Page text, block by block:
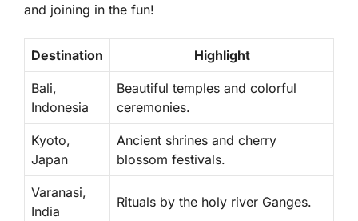
and joining in the fun!
Destination Highlight
Bali,
Indonesia
Beautiful temples and colorful
ceremonies.
Kyoto,
Japan
Ancient shrines and cherry
blossom festivals.
Varanasi,
India
Rituals by the holy river Ganges.